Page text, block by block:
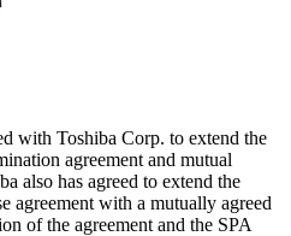
with Toshiba Corp. to extend the
agreement and mutual
also has agreed to extend the
agreement with a mutually agreed
of the agreement and the SPA